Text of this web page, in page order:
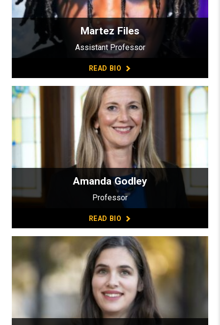
Martez Files
Assistant Professor
READ BIO
Amanda Godley
Professor
READ BIO